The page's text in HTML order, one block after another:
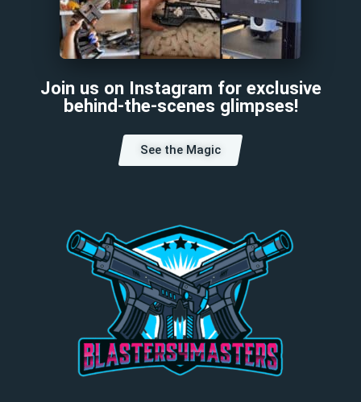
Join us on Instagram for exclusive
behind-the-scenes glimpses!
See the Magic